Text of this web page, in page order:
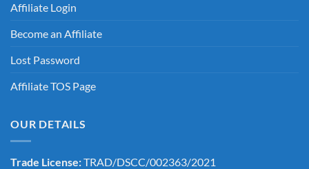
Affiliate Login
Become an Affiliate
Lost Password
Affiliate TOS Page
OUR DETAILS
Trade License:TRAD/DSCC/002363/2021